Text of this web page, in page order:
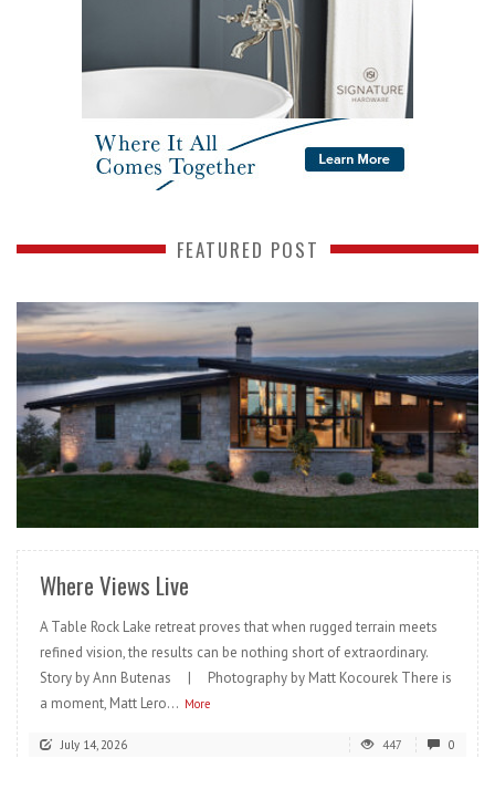
FEATURED POST
READ MORE
Where Views Live
A Table Rock Lake retreat proves that when rugged terrain meets
refined vision, the results can be nothing short of extraordinary.
Story by Ann Butenas | Photography by Matt Kocourek There is
a moment, Matt Lero... More
July 14, 2026 447 0